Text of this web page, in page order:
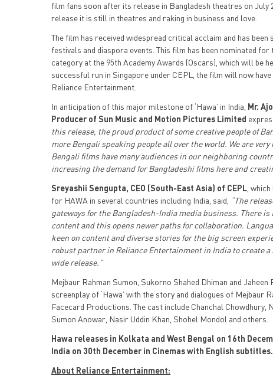
film fans soon after its release in Bangladesh theatres on July
release it is still in theatres and raking in business and love.
The film has received widespread critical acclaim and has
festivals and diaspora events. This film has been nominated
category at the 95th Academy Awards (Oscars), which will be
successful run in Singapore under CEPL, the film will now
Reliance Entertainment.
In anticipation of this major milestone of ‘Hawa’ in India, Mr.
Producer of Sun Music and Motion Pictures Limited
this release, the proud product of some creative people of
more Bengali speaking people all over the world. We are
Bengali films have many audiences in our neighboring
increasing the demand for Bangladeshi films here and
Sreyashii Sengupta, CEO (South-East Asia) of CEPL ,
for HAWA in several countries including India, said, “The
gateways for the Bangladesh-India media business. There is
content and this opens newer paths for collaboration.
keen on content and diverse stories for the big screen
robust partner in Reliance Entertainment in India to create
wide release.”
Mejbaur Rahman Sumon, Sukorno Shahed Dhiman and
screenplay of ‘Hawa’ with the story and dialogues of Mejbaur
Facecard Productions. The cast include Chanchal Chowdhury,
Sumon Anowar, Nasir Uddin Khan, Shohel Mondol and others.
Hawa releases in Kolkata and West Bengal on 16th
India on 30th December in Cinemas with English subtitles.
About Reliance Entertainment: